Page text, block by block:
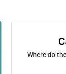
Where do